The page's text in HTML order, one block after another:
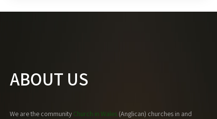
ABOUT US
We are the community Church in Wales (Anglican) churches in and